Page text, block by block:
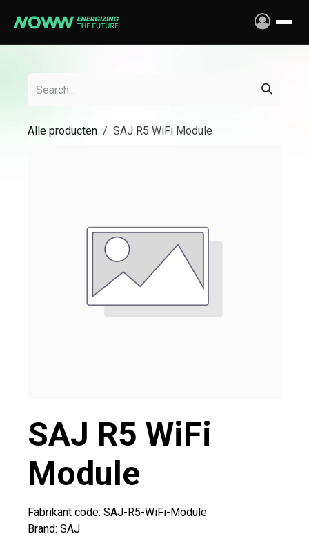
Alle producten SAJ R5 WiFi Module
SAJ R5 WiFi
Module
Fabrikant code: SAJ-R5-WiFi-Module
Brand: SAJ